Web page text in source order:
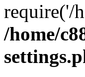
require('/
/home/